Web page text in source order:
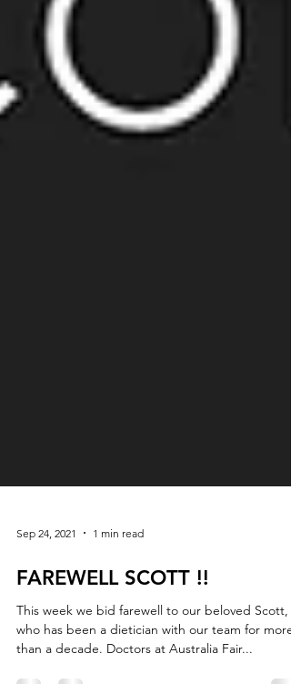
Sep 24, 2021 1 min read
FAREWELL SCOTT !!
This week we bid farewell to our beloved Scott,